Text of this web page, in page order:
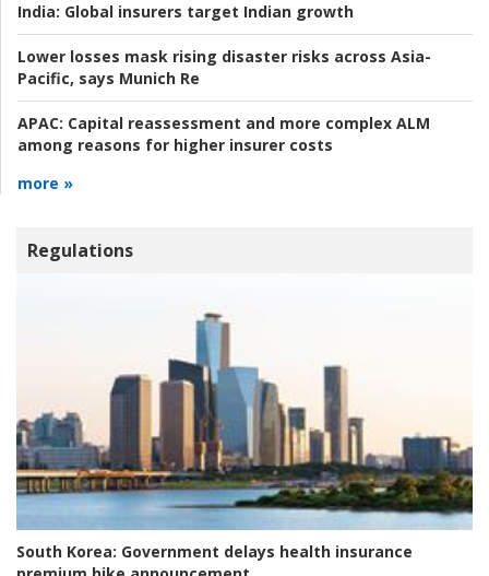
India: Global insurers target Indian growth
Lower losses mask rising disaster risks across Asia-
Pacific, says Munich Re
APAC: Capital reassessment and more complex ALM
among reasons for higher insurer costs
more »
Regulations
South Korea: Government delays health insurance